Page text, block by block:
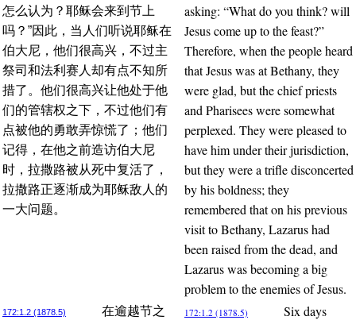
怎么认为？耶稣会来到节上
吗？”因此，当人们听说耶稣在
伯大尼，他们很高兴，不过主
祭司和法利赛人却有点不知所
措了。他们很高兴让他处于他
们的管辖权之下，不过他们有
点被他的勇敢弄惊慌了；他们
记得，在他之前造访伯大尼
时，拉撒路被从死中复活了，
拉撒路正逐渐成为耶稣敌人的
一大问题。
asking: “What do you think? will
Jesus come up to the feast?”
Therefore, when the people heard
that Jesus was at Bethany, they
were glad, but the chief priests
and Pharisees were somewhat
perplexed. They were pleased to
have him under their jurisdiction,
but they were a trifle disconcerted
by his boldness; they
remembered that on his previous
visit to Bethany, Lazarus had
been raised from the dead, and
Lazarus was becoming a big
problem to the enemies of Jesus.
172:1.2 (1878.5)
在逾越节之
172:1.2 (1878.5)
Six days